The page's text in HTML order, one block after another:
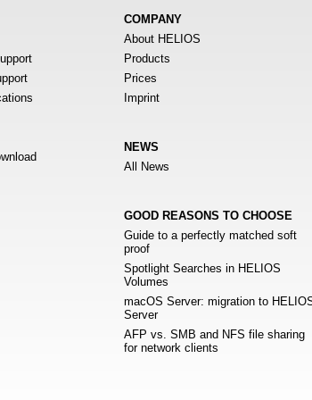
COMPANY
About HELIOS
Products
Prices
Imprint
NEWS
All News
GOOD REASONS TO CHOOSE
Guide to a perfectly matched soft
proof
Spotlight Searches in HELIOS
Volumes
macOS Server: migration to
Server
AFP vs. SMB and NFS file sharing
for network clients